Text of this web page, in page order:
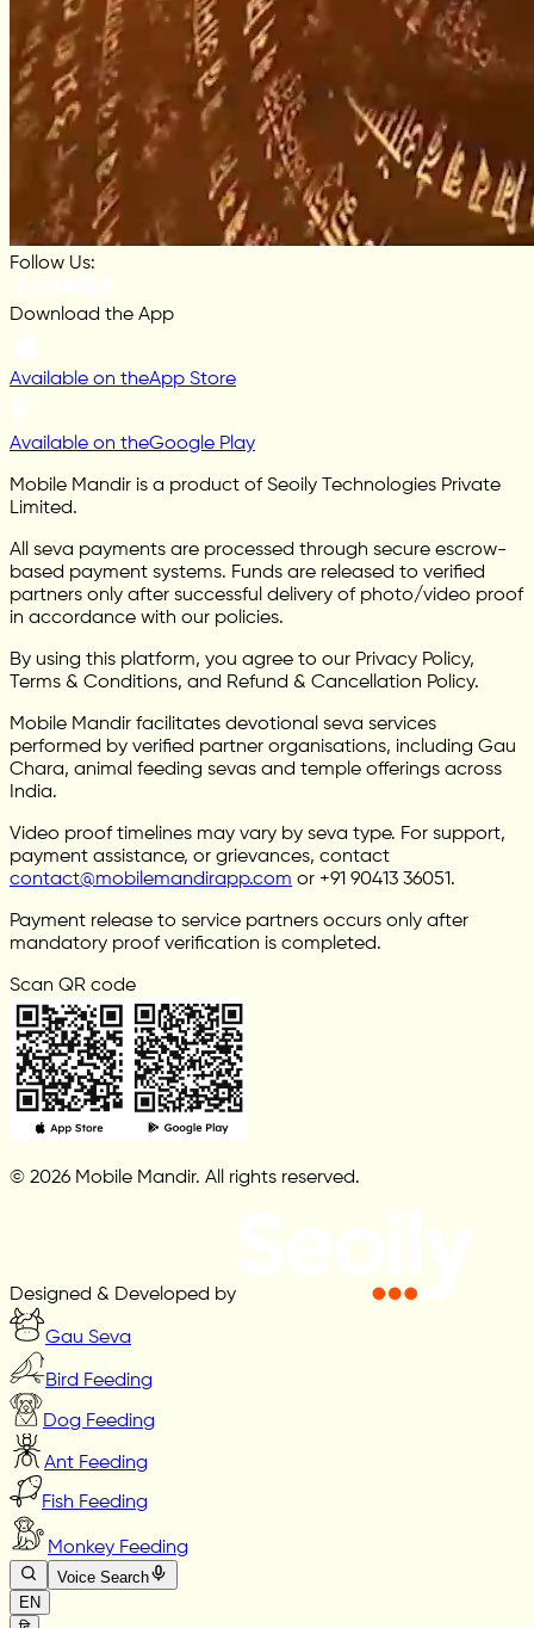
Follow Us:
Download the App
Available on theApp Store
Available on theGoogle Play
Mobile Mandir is a product of Seoily Technologies Private
Limited.
All seva payments are processed through secure escrow-
based payment systems. Funds are released to verified
partners only after successful delivery of photo/video proof
in accordance with our policies.
By using this platform, you agree to our Privacy Policy,
Terms & Conditions, and Refund & Cancellation Policy.
Mobile Mandir facilitates devotional seva services
performed by verified partner organisations, including Gau
Chara, animal feeding sevas and temple offerings across
India.
Video proof timelines may vary by seva type. For support,
payment assistance, or grievances, contact
contact@mobilemandirapp.com or +91 90413 36051.
Payment release to service partners occurs only after
mandatory proof verification is completed.
Scan QR code
© 2026 Mobile Mandir. All rights reserved.
Designed & Developed by
Gau Seva
Bird Feeding
Dog Feeding
Ant Feeding
Fish Feeding
Monkey Feeding
Voice Search
EN